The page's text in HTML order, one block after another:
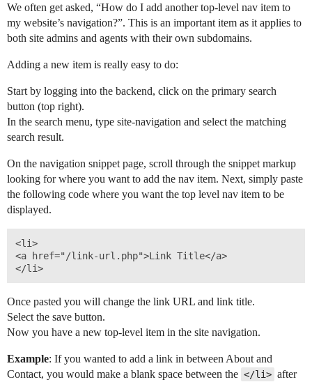
WATCH OUR
Beautiful, fast, real estate websites that convert leads.
Unlimited real estate leads for Realtors ® using SEO and
Help real estate agents will close more deals from leads.
Custom Websites
Our Team
REW In The News
REW Blog
Careers
Client Resources
FORUMS
PRICING
We often get asked, “How do I add another top-level nav item to
my website’s navigation?”. This is an important item as it applies to
both site admins and agents with their own subdomains.
Adding a new item is really easy to do:
Start by logging into the backend, click on the primary search
button (top right).
In the search menu, type site-navigation and select the matching
search result.
On the navigation snippet page, scroll through the snippet markup
looking for where you want to add the nav item. Next, simply paste
the following code where you want the top level nav item to be
displayed.
<li>
<a href="/link-url.php">Link Title</a>
Once pasted you will change the link URL and link title.
Select the save button.
Now you have a new top-level item in the site navigation.
Example: If you wanted to add a link in between About and
Contact, you would make a blank space between the </li> after